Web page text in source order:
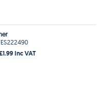
Inc VAT